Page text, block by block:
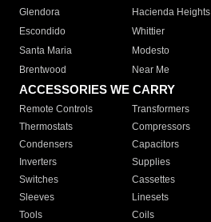
Glendora
Hacienda Heights
Escondido
Whittier
Santa Maria
Modesto
Brentwood
Near Me
ACCESSORIES WE CARRY
Remote Controls Transformers
Thermostats
Compressors
Condensers
Capacitors
Inverters
Supplies
Switches
Cassettes
Sleeves
Linesets
Tools
Coils